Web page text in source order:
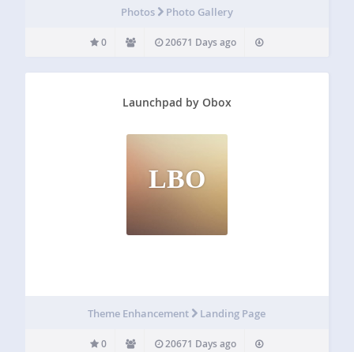
Photos Photo Gallery
0 20671 Days ago
Launchpad by Obox
LBO
Theme Enhancement Landing Page
0 20671 Days ago